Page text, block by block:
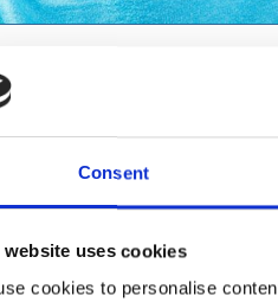
Consent
website uses cookies
cookies to personalise
reduction
polyps removal